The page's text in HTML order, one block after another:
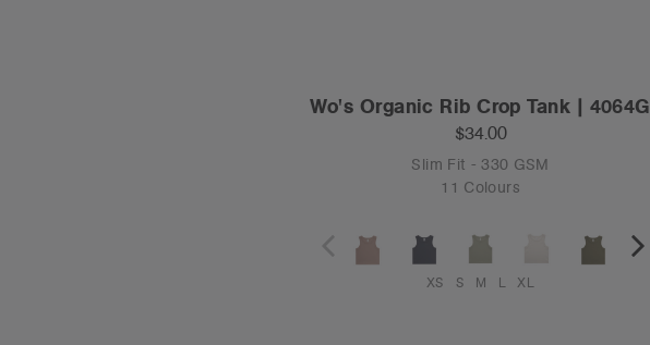
Wo's Organic Rib Crop Tank | 4064G
$34.00
Slim Fit - 330 GSM
11 Colours
XS S M L XL